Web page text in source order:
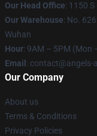
Our Head Office: 1150
Our Warehouse: No.
Wuhan
Hour: 9AM – 5PM (Mon
Email :
Our Company
About us
Terms & Conditions
Privacy Policies